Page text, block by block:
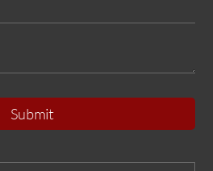
Submit